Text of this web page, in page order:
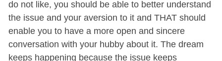
do not like, you should be able to better understand
the issue and your aversion to it and THAT should
enable you to have a more open and sincere
conversation with your hubby about it. The dream
keeps happening because the issue keeps